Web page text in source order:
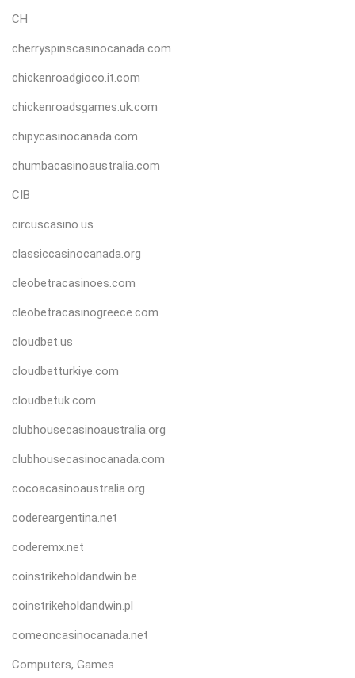
CH
cherryspinscasinocanada.com
chickenroadgioco.it.com
chickenroadsgames.uk.com
chipycasinocanada.com
chumbacasinoaustralia.com
CIB
circuscasino.us
classiccasinocanada.org
cleobetracasinoes.com
cleobetracasinogreece.com
cloudbet.us
cloudbetturkiye.com
cloudbetuk.com
clubhousecasinoaustralia.org
clubhousecasinocanada.com
cocoacasinoaustralia.org
codereargentina.net
coderemx.net
coinstrikeholdandwin.be
coinstrikeholdandwin.pl
comeoncasinocanada.net
Computers, Games